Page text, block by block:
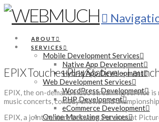
ABOUT
SERVICES
Mobile Development Services
Native App Development
Hybrid App Development
Web Development Services
WordPress Development
PHP Development
eCommerce Development
Online Marketing Services
EPIX Touches PlayStation –
EPIX, the on-demand video streaming service
music concerts, comedy shows and
EPIX, a joint venture between Paramount